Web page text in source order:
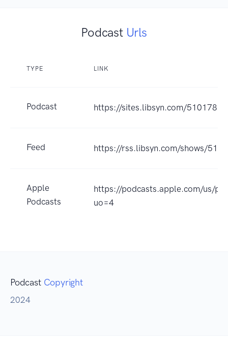
Podcast Urls
TYPE LINK
Podcast https://sites.libsyn.com/510178
Feed https://rss.libsyn.com/shows/
Apple
Podcasts
https://podcasts.apple.com/us/
uo=4
Podcast Copyright
2024